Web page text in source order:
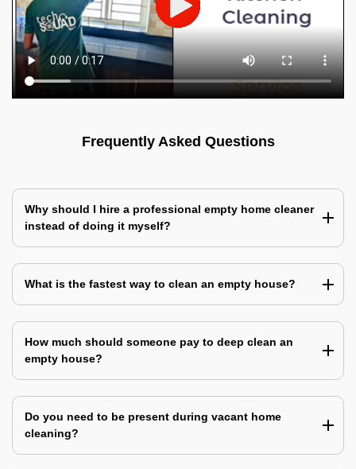
Frequently Asked Questions
Why should I hire a professional empty home cleaner
instead of doing it myself?
What is the fastest way to clean an empty house?
How much should someone pay to deep clean an
empty house?
Do you need to be present during vacant home
cleaning?